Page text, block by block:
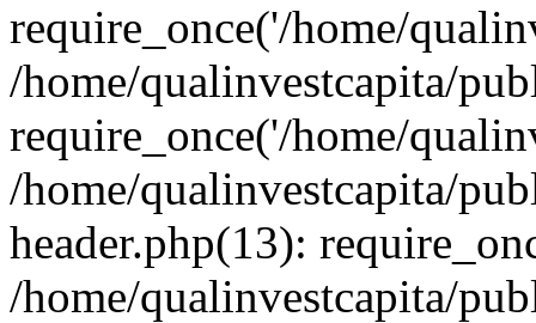
require_once('/home/
/home/qualinvestcapita/
require_once('/home/
/home/qualinvestcapita/
header.php(13):
/home/qualinvestcapita/